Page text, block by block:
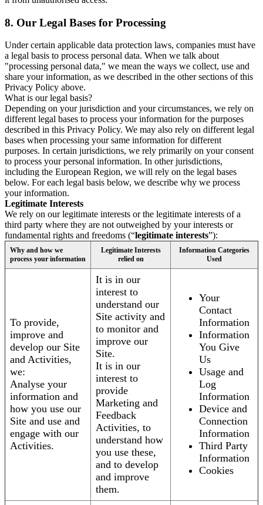
8. Our Legal Bases for Processing
Under certain applicable data protection laws, companies must have
a legal basis to process personal data. When we talk about
"processing personal data," we mean the ways we collect, use and
share your information, as we described in the other sections of this
Privacy Policy above.
What is our legal basis?
Depending on your jurisdiction and your circumstances, we rely on
different legal bases to process your information for the purposes
described in this Privacy Policy. We may also rely on different legal
bases when processing your same information for different
purposes. In certain jurisdictions, we rely primarily on your consent
to process your personal information. In other jurisdictions,
including the European Region, we will rely on the legal bases
below. For each legal basis below, we describe why we process
your information.
Legitimate Interests
We rely on our legitimate interests or the legitimate interests of a
third party where they are not outweighed by your interests or
fundamental rights and freedoms (“legitimate interests”):
Why and how we
process your information
Legitimate Interests
relied on
Information Categories
Used
To provide,
improve and
develop our Site
and Activities,
we:
Analyse your
information and
how you use our
Site and use and
engage with our
Activities.
It is in our
interest to
understand our
Site activity and
to monitor and
improve our
Site.
It is in our
interest to
provide
Marketing and
Feedback
Activities, to
understand how
you use these,
and to develop
and improve
them.
Your
Contact
Information
Information
You Give
Us
Usage and
Log
Information
Device and
Connection
Information
Third Party
Information
Cookies